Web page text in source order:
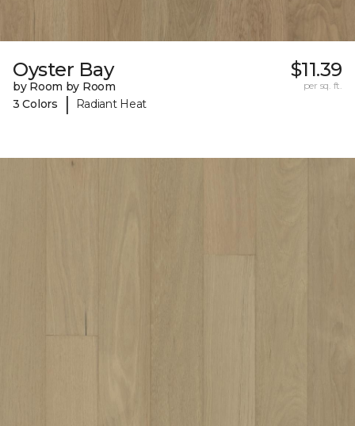
Oyster Bay
by Room by Room
3 Colors
| Radiant Heat
$11.39
per sq. ft.